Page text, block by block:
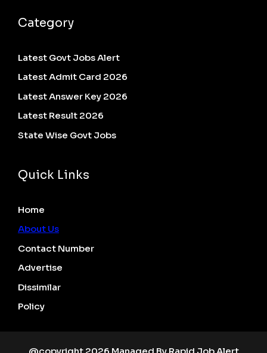
Category
Latest Govt Jobs Alert
Latest Admit Card 2026
Latest Answer Key 2026
Latest Result 2026
State Wise Govt Jobs
Quick Links
Home
About Us
Contact Number
Advertise
Dissimilar
Policy